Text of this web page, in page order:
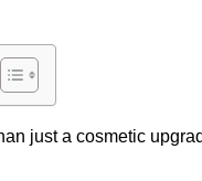
just a cosmetic